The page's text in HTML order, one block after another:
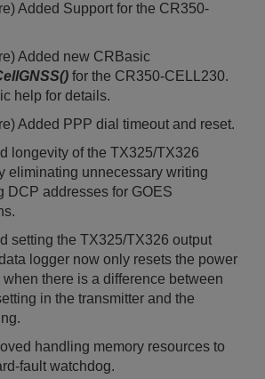
Added Support for the CR350-
Added new CRBasic
for the CR350-CELL230.
help for details.
Added PPP dial timeout and reset.
longevity of the TX325/TX326
eliminating unnecessary writing
DCP addresses for GOES
setting the TX325/TX326 output
logger now only resets the power
when there is a difference between
in the transmitter and the
handling memory resources to
fault watchdog.